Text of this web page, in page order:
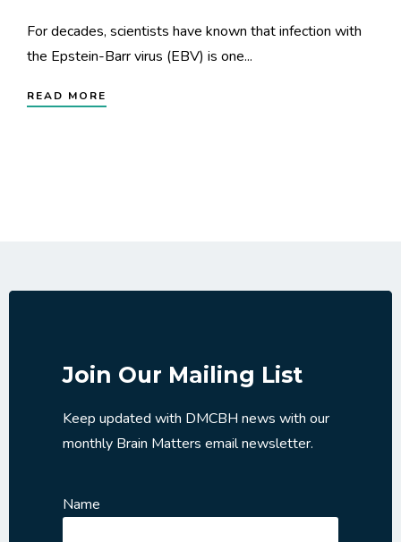
For decades, scientists have known that infection with
the Epstein-Barr virus (EBV) is one...
READ MORE
Join Our Mailing List
Keep updated with DMCBH news with our
monthly Brain Matters email newsletter.
Name